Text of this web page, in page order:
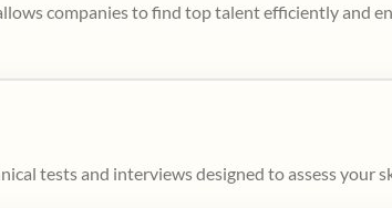
companies to find top talent efficiently and
tests and interviews designed to assess your